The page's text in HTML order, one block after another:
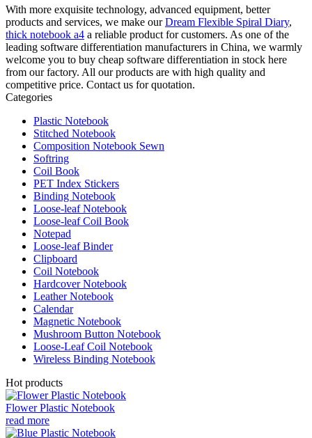
With more exquisite technology, advanced equipment, better
products and services, we make ourDream Flexible Spiral Diary,
thick notebook a4 a reliable product for customers. As one of the
leading software differentiation manufacturers in China, we warmly
welcome you to buy cheap software differentiation in stock here
from our factory. All our products are with high quality and
competitive price. Contact us for quotation.
Categories
Plastic Notebook
Stitched Notebook
Composition Notebook Sewn
Softring
Coil Book
PET Index Stickers
Binding Notebook
Loose-leaf Notebook
Loose-leaf Coil Book
Notepad
Loose-leaf Binder
Clipboard
Coil Notebook
Hardcover Notebook
Leather Notebook
Calendar
Magnetic Notebook
Mushroom Button Notebook
Loose-Leaf Coil Notebook
Wireless Binding Notebook
Hot products
Flower Plastic Notebook
read more